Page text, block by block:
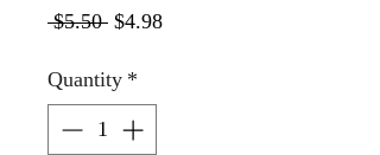
$5.50 Regular
$4.98Sale
Quantity *